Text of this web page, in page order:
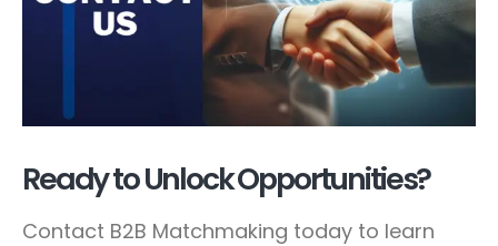
Ready to Unlock Opportunities?
Contact B2B Matchmaking today to learn